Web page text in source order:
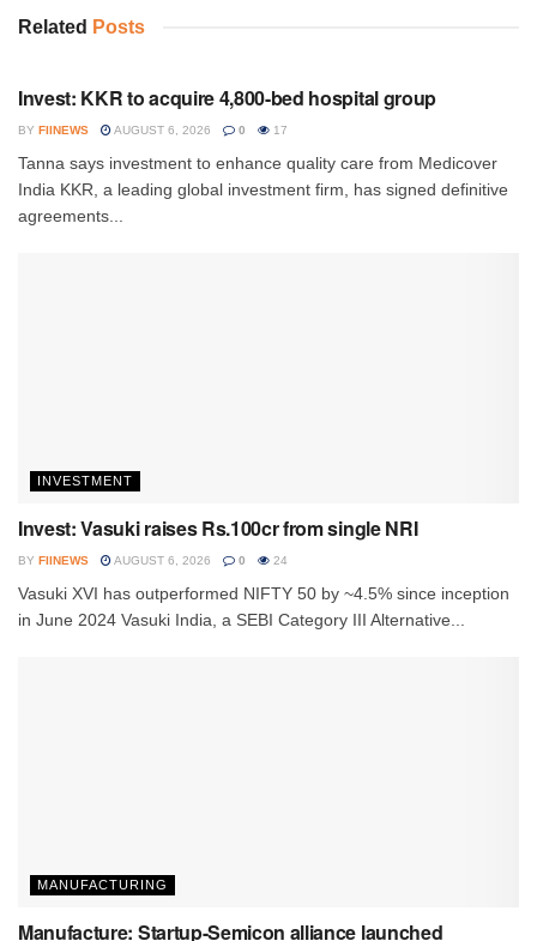
Related Posts
Invest: KKR to acquire 4,800-bed hospital group
BY FIINEWS AUGUST 6, 2026 0 17
Tanna says investment to enhance quality care from Medicover
India KKR, a leading global investment firm, has signed definitive
agreements...
INVESTMENT
Invest: Vasuki raises Rs.100cr from single NRI
BY FIINEWS AUGUST 6, 2026 0 24
Vasuki XVI has outperformed NIFTY 50 by ~4.5% since inception
in June 2024 Vasuki India, a SEBI Category III Alternative...
MANUFACTURING
Manufacture: Startup-Semicon alliance launched